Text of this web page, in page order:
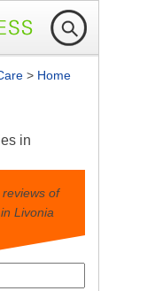
> Home
in
of
Livonia